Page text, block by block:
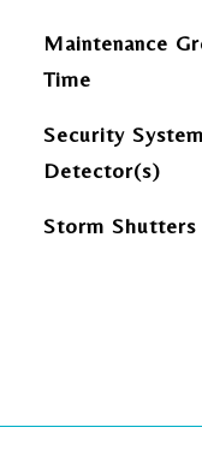
Maintenance
Time
Security
Detector(s)
Storm Shutters